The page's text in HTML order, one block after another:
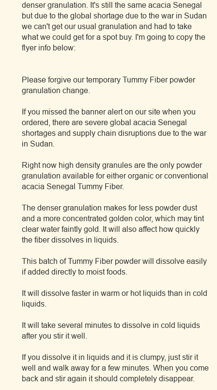
denser granulation. It's still the same acacia Senegal
but due to the global shortage due to the war in Sudan
we can't get our usual granulation and had to take
what we could get for a spot buy. I'm going to copy the
flyer info below:
Please forgive our temporary Tummy Fiber powder
granulation change.
If you missed the banner alert on our site when you
ordered, there are severe global acacia Senegal
shortages and supply chain disruptions due to the war
in Sudan.
Right now high density granules are the only powder
granulation available for either organic or conventional
acacia Senegal Tummy Fiber.
The denser granulation makes for less powder dust
and a more concentrated golden color, which may tint
clear water faintly gold. It will also affect how quickly
the fiber dissolves in liquids.
This batch of Tummy Fiber powder will dissolve easily
if added directly to moist foods.
It will dissolve faster in warm or hot liquids than in cold
liquids.
It will take several minutes to dissolve in cold liquids
after you stir it well.
If you dissolve it in liquids and it is clumpy, just stir it
well and walk away for a few minutes. When you come
back and stir again it should completely disappear.